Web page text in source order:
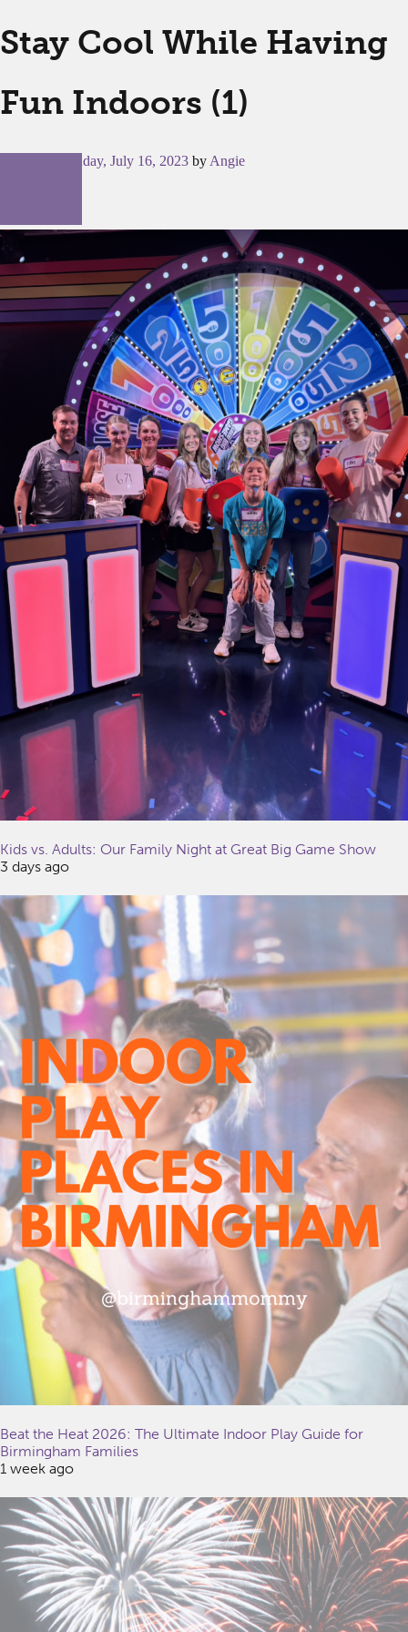
Stay Cool While Having
Fun Indoors (1)
Sunday, July 16, 2023 by Angie
Kids vs. Adults: Our Family Night at Great Big Game Show
3 days ago
Beat the Heat 2026: The Ultimate Indoor Play Guide for
Birmingham Families
1 week ago